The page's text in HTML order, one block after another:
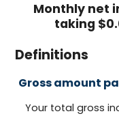
Monthly net
taking
Definitions
Gross amount
Your total gross